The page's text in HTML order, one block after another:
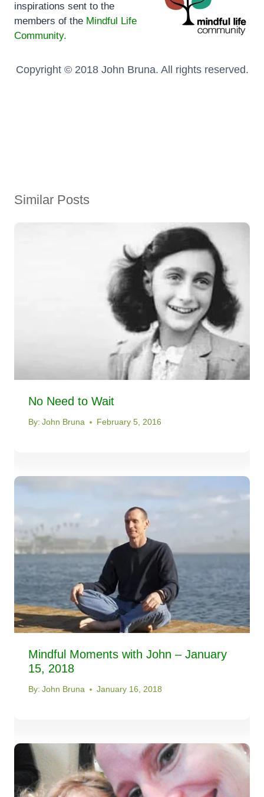
inspirations sent to the
members of the Mindful Life
Community.
Copyright © 2018 John Bruna. All rights reserved.
Similar Posts
No Need to Wait
By: John Bruna February 5, 2016
Mindful Moments with John – January
15, 2018
By: John Bruna January 16, 2018